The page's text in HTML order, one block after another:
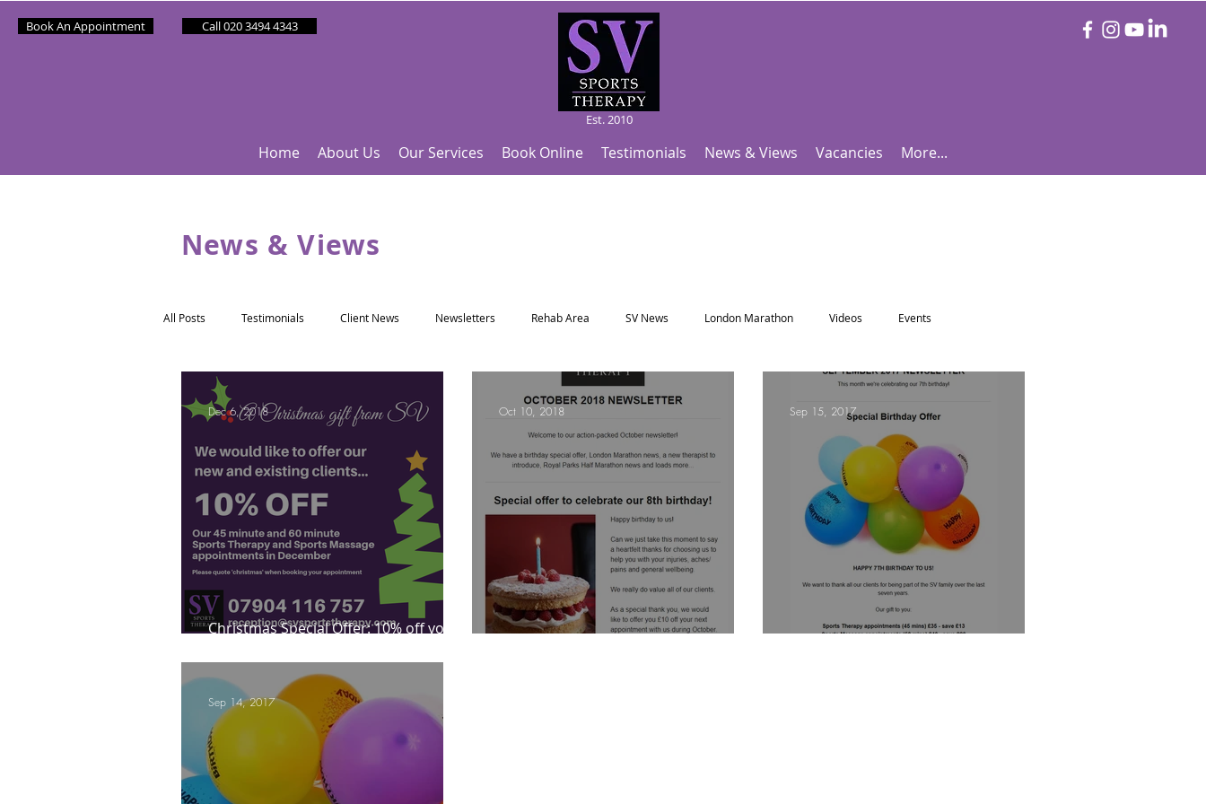
Book An Appointment Call 020 3494 4343
Est. 2010
Home About Us Our Services Book Online Testimonials News & Views Vacancies More...
News & Views
All Posts Testimonials Client News Newsletters Rehab Area SV News London Marathon Videos Events
Partner News Top Tips and Sports Facts Football Focus Let's Talk Tennis!
Mindfulness Matters Let's Talk Olympic Sports! From Pregnancy to beyond Get a hole in one every time! Are you triathlon fit?
Are you fit campaigns Are you marathon fit?
Christmas Special Offer: 10% off your
Dec 6, 2018 Oct 10, 2018 Sep 15, 2017
Sep 14, 2017